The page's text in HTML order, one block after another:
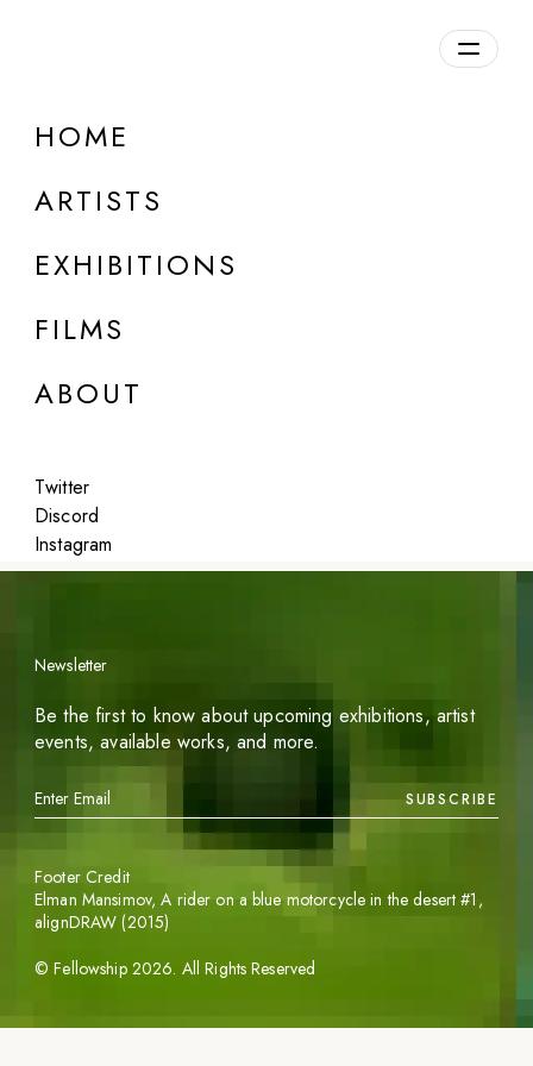
HOME
ARTISTS
EXHIBITIONS
FILMS
ABOUT
Twitter
Discord
Instagram
DETAILS
Featured
Newsletter
Be the first to know about upcoming exhibitions, artist
events, available works, and more.
SUBSCRIBE
©Fellowship 2026. All Rights Reserved
Footer Credit
Elman Mansimov,A rider on a blue motorcycle in the desert #1 ,
alignDRAW (2015)